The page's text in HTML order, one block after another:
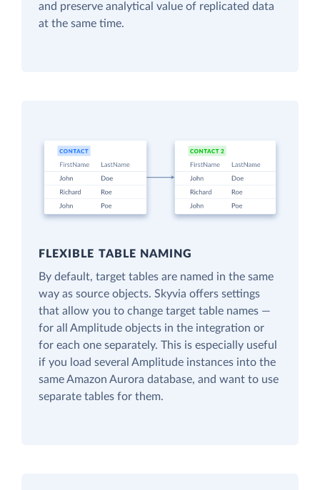
and preserve analytical value of replicated data
at the same time.
FLEXIBLE TABLE NAMING
By default, target tables are named in the same
way as source objects. Skyvia offers settings
that allow you to change target table names —
for all Amplitude objects in the integration or
for each one separately. This is especially useful
if you load several Amplitude instances into the
same Amazon Aurora database, and want to use
separate tables for them.